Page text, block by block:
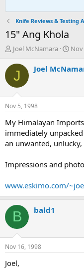
Knife Reviews & Testing
15" Ang Khola
T
r
d
t
a
r
t
e
Joel McNamara
S
a
t
e
Nov
J Joel
Nov 5, 1998
My Himalayan
immediately
an unwanted,
Impressions and
www.eskimo.com/
B bald1
Nov 16, 1998
Joel,